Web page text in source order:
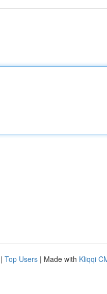
| Top Users | Made with Kliqqi